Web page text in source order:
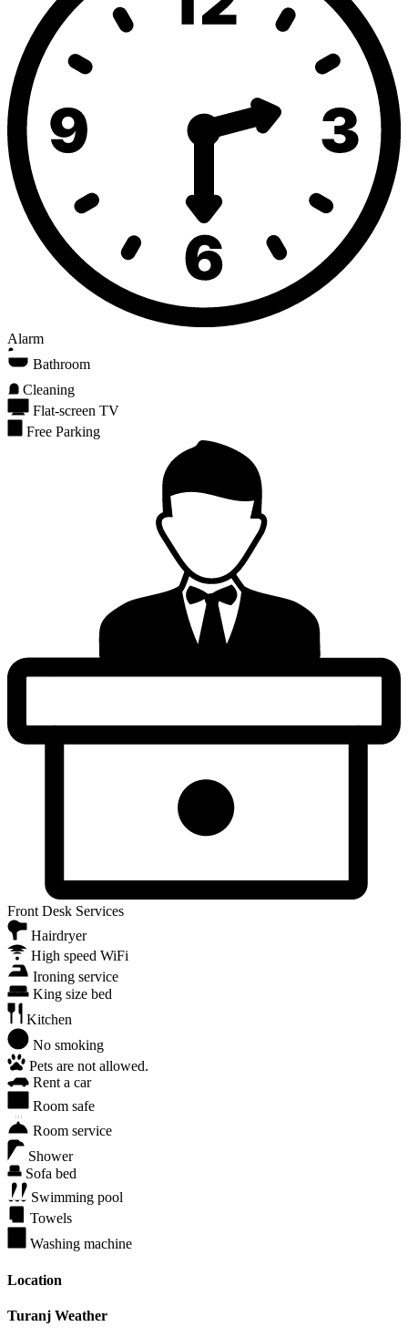
Alarm
Bathroom
Cleaning
Flat-screen TV
Free Parking
Front Desk Services
Hairdryer
High speed WiFi
Ironing service
King size bed
Kitchen
No smoking
Pets are not allowed.
Rent a car
Room safe
Room service
Shower
Sofa bed
Swimming pool
Towels
Washing machine
Location
Turanj Weather